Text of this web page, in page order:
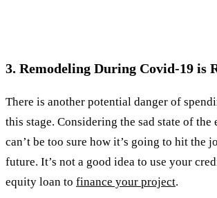
3. Remodeling During Covid-19 is
There is another potential danger of
this stage. Considering the sad state of the
can’t be too sure how it’s going to hit the
future. It’s not a good idea to use your
equity loan to finance your project.